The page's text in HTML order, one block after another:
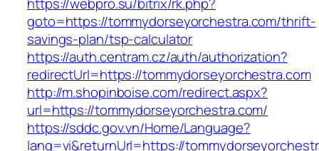
goto=https://tommydorseyorchestra.com/thrift-
savings-plan/tsp-calculator
https://auth.centram.cz/auth/authorization?
redirectUrl=https://tommydorseyorchestra.com
http://m.shopinboise.com/redirect.aspx?
url=https://tommydorseyorchestra.com/
https://sddc.gov.vn/Home/Language?
lang=vi&returnUrl=https://